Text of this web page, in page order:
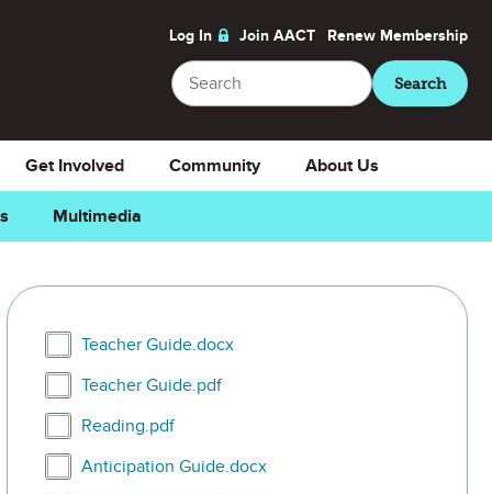
Log In Join AACT Renew Membership
Search
Search
Multimedia
Get Involved Community About Us
Select Teacher Guide.docx
Teacher Guide.docx
Select Teacher Guide.pdf
Teacher Guide.pdf
Select Reading.pdf
Reading.pdf
Select Anticipation Guide.docx
Anticipation Guide.docx